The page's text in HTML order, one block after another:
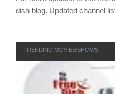
dish blog. Updated channel
TRENDING MOVIES/SHOWS